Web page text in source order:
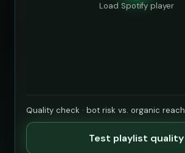
Load Spotify player
Quality check · bot risk vs. organic reach
Test playlist quality